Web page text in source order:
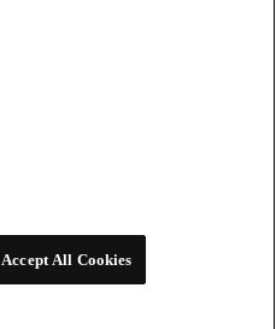
Accept All Cookies